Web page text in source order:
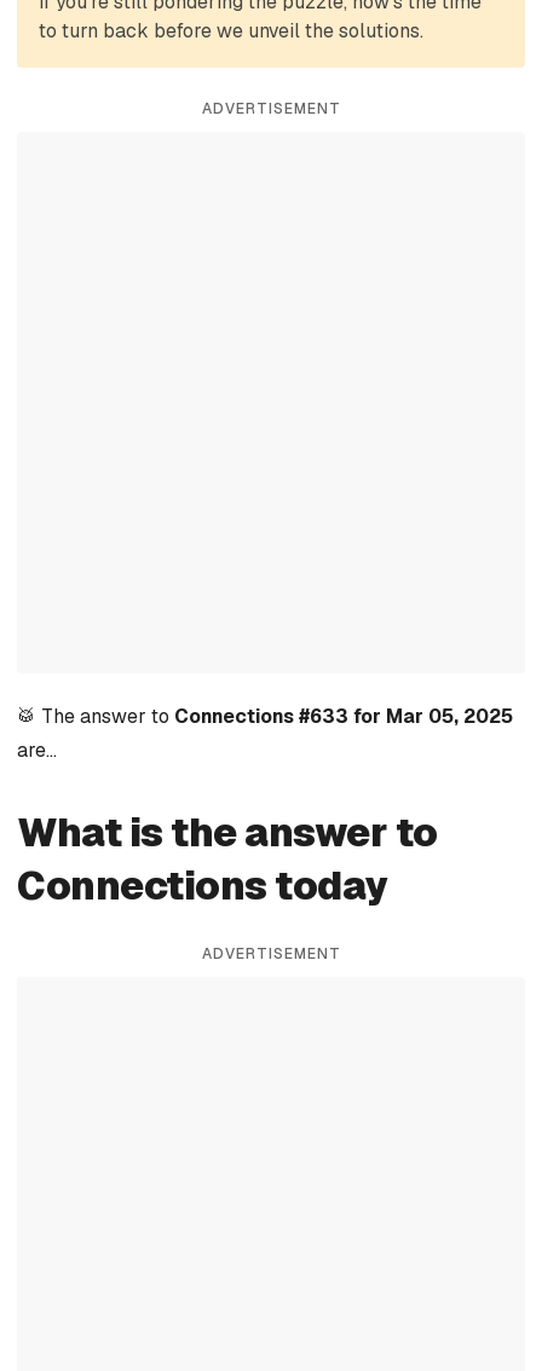
to turn back before we unveil the solutions.
ADVERTISEMENT
🥁 The answer to Connections #633 for Mar 05, 2025
are…
What is the answer to
Connections today
ADVERTISEMENT